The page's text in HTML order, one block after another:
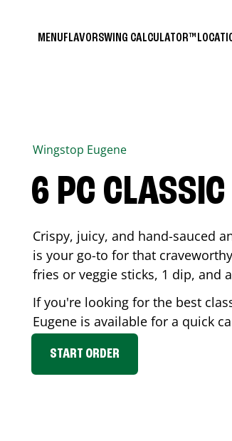
MENUFLAVORSWING CALCULATOR™
Wingstop Eugene
6 PC
Crispy, juicy, and hand-sauced
is your go-to for that
fries or veggie sticks, 1 dip, and
If you're looking for the best
Eugene is available for a quick
START ORDER